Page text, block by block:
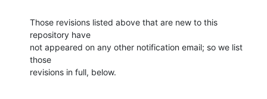
Those revisions listed above that are new to this
repository have
not appeared on any other notification email; so we list
those
revisions in full, below.